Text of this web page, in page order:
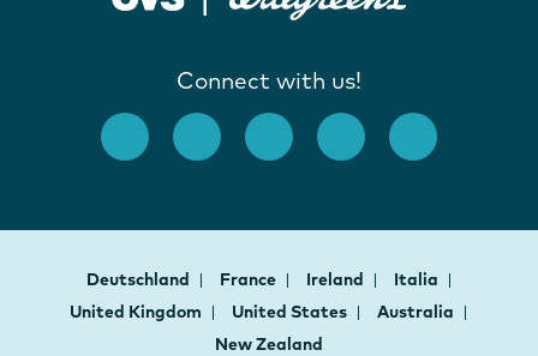
Connect with us!
Deutschland France Ireland
Italia
United Kingdom
United States
Australia
New Zealand